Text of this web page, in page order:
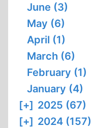
June (3)
May (6)
April (1)
March (6)
February (1)
January (4)
[+] 2025 (67)
[+] 2024 (157)